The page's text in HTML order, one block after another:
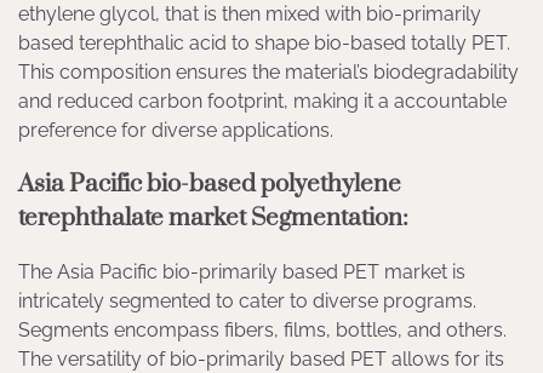
ethylene glycol, that is then mixed with bio-primarily
based terephthalic acid to shape bio-based totally PET.
This composition ensures the material’s biodegradability
and reduced carbon footprint, making it a accountable
preference for diverse applications.
Asia Pacific bio-based polyethylene
terephthalate market Segmentation:
The Asia Pacific bio-primarily based PET market is
intricately segmented to cater to diverse programs.
Segments encompass fibers, films, bottles, and others.
The versatility of bio-primarily based PET allows for its